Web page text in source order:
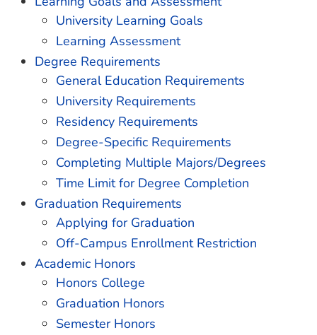
University Learning Goals
Learning Assessment
Degree Requirements
General Education Requirements
University Requirements
Residency Requirements
Degree-Specific Requirements
Completing Multiple Majors/Degrees
Time Limit for Degree Completion
Graduation Requirements
Applying for Graduation
Off-Campus Enrollment Restriction
Academic Honors
Honors College
Graduation Honors
Semester Honors